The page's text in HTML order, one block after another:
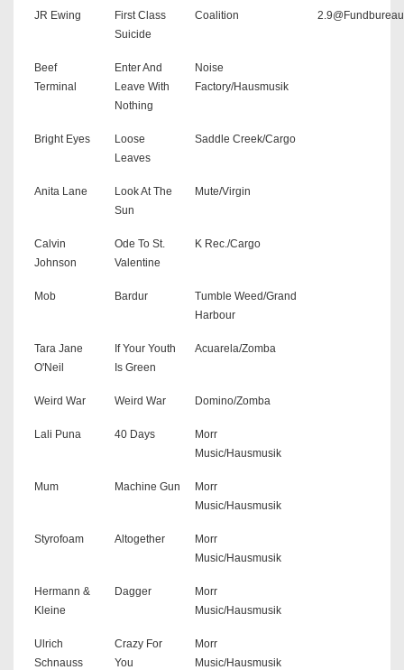
JR Ewing
First Class
Suicide
Coalition 2.9@Fundbureau
Beef
Terminal
Enter And
Leave With
Nothing
Noise
Factory/Hausmusik
Bright Eyes
Loose
Leaves
Saddle Creek/Cargo
Anita Lane
Look At The
Sun
Mute/Virgin
Calvin
Johnson
Ode To St.
Valentine
K Rec./Cargo
Mob Bardur
Tumble Weed/Grand
Harbour
Tara Jane
O'Neil
If Your Youth
Is Green
Acuarela/Zomba
Weird War Weird War Domino/Zomba
Lali Puna 40 Days
Morr
Music/Hausmusik
Mum Machine Gun
Morr
Music/Hausmusik
Styrofoam Altogether
Morr
Music/Hausmusik
Hermann &
Kleine
Dagger
Morr
Music/Hausmusik
Ulrich
Schnauss
Crazy For
You
Morr
Music/Hausmusik